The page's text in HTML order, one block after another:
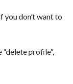
you don’t want to
profile”,